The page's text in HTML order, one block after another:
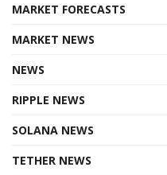
MARKET FORECASTS
MARKET NEWS
NEWS
RIPPLE NEWS
SOLANA NEWS
TETHER NEWS